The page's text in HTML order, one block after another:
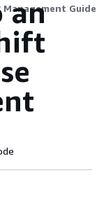
Management Guide
an